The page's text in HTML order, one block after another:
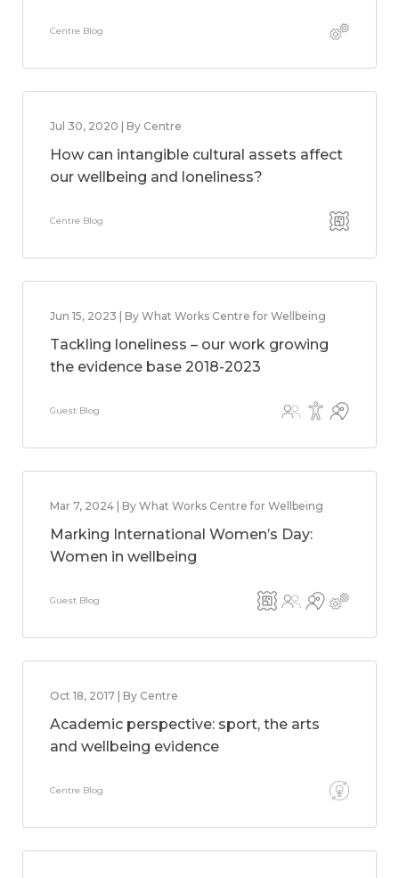
Centre Blog
Jul 30, 2020 | By Centre
How can intangible cultural assets affect
our wellbeing and loneliness?
Centre Blog
Jun 15, 2023 | By What Works Centre for Wellbeing
Tackling loneliness – our work growing
the evidence base 2018-2023
Guest Blog
Mar 7, 2024 | By What Works Centre for Wellbeing
Marking International Women’s Day:
Women in wellbeing
Guest Blog
Oct 18, 2017 | By Centre
Academic perspective: sport, the arts
and wellbeing evidence
Centre Blog